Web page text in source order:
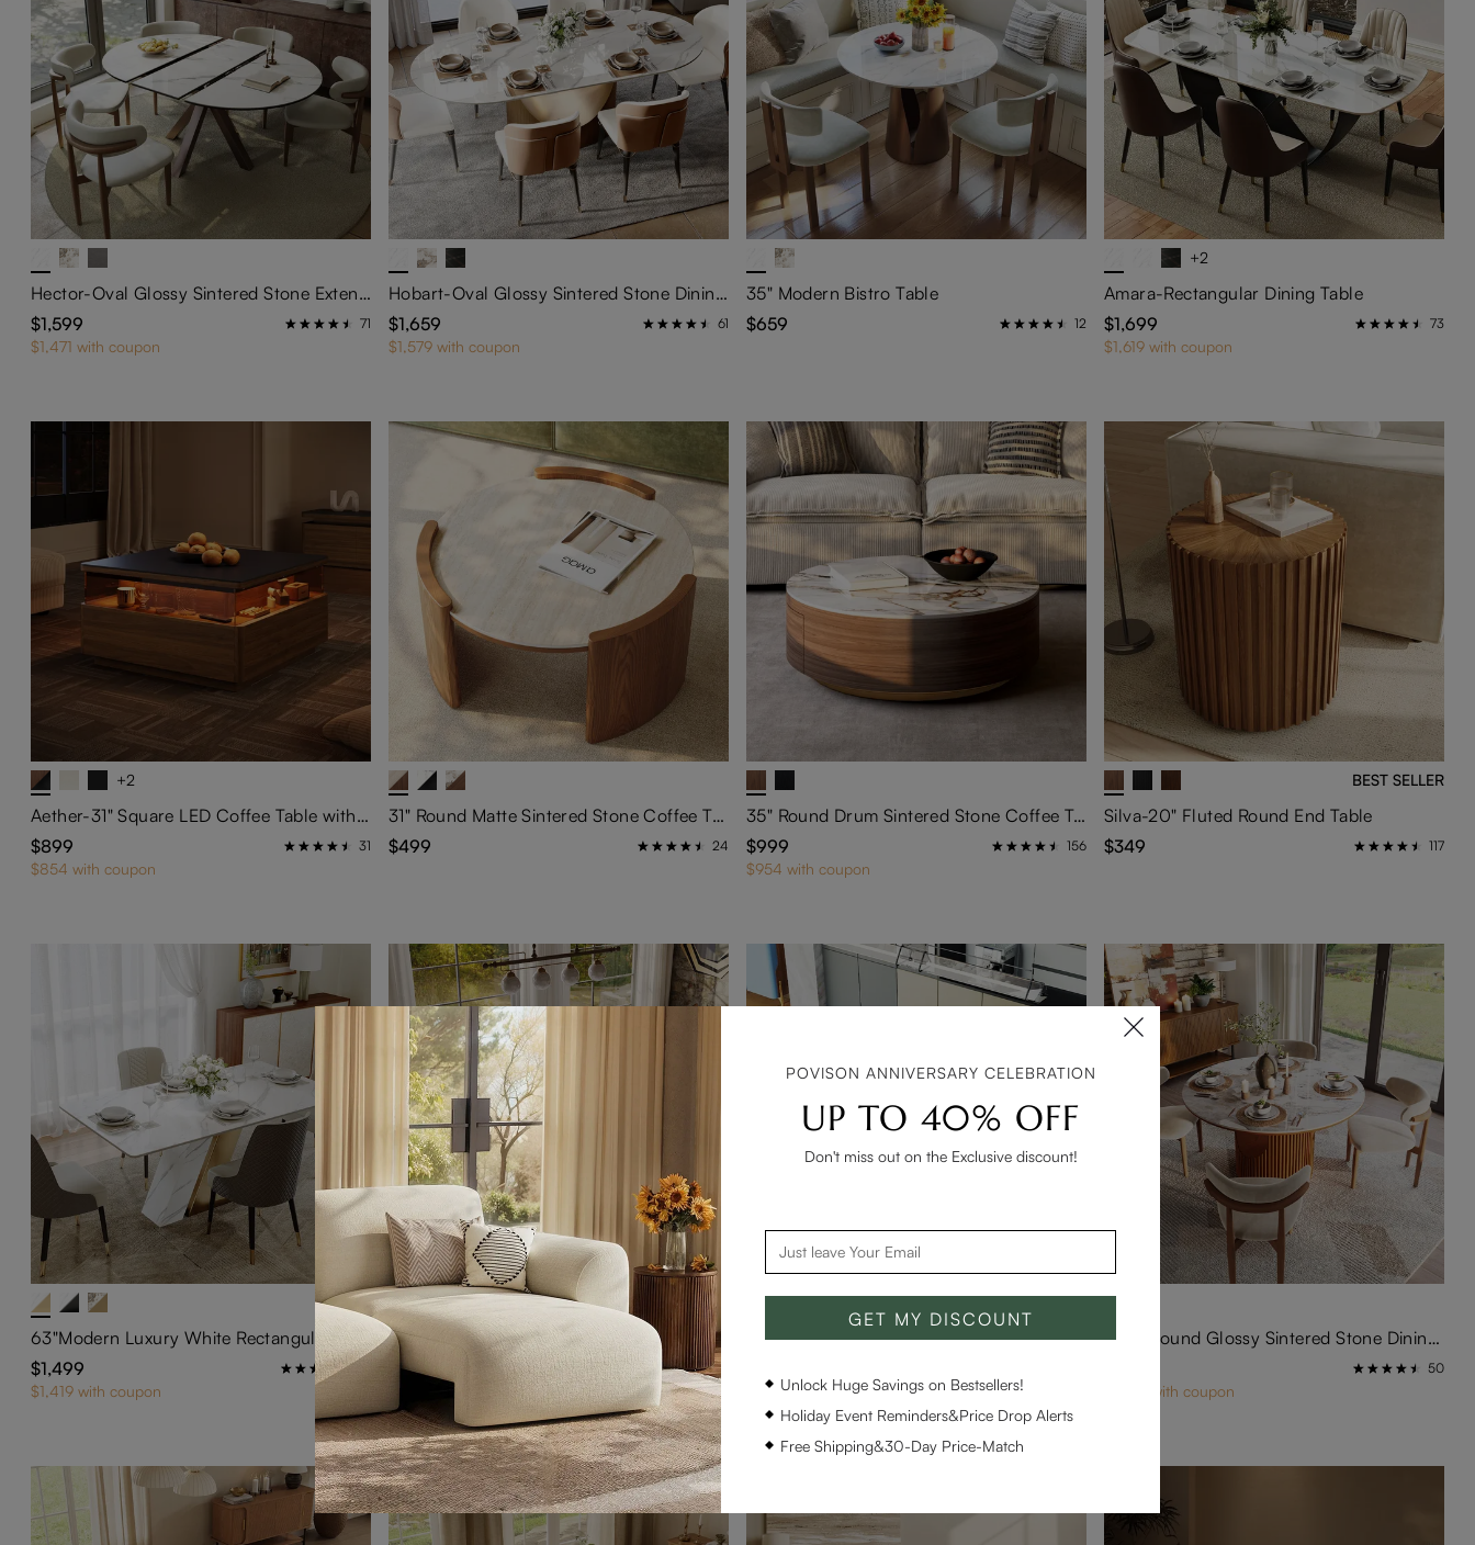
Hector-Oval Glossy Sintered Stone Extendable Dining Table
$1,599
71
$1,471 with coupon
Hobart-Oval Glossy Sintered Stone Dining Table
$1,659
61
$1,579 with coupon
35" Modern Bistro Table
$659
12
+2
Amara-Rectangular Dining Table
$1,699
73
$1,619 with coupon
+2
Aether-31" Square LED Coffee Table with Storage
$899
31
$854 with coupon
31" Round Matte Sintered Stone Coffee Table
$499
24
35" Round Drum Sintered Stone Coffee Table with Storage
$999
156
$954 with coupon
BEST SELLER
Silva-20" Fluted Round End Table
$349
117
63"Modern Luxury White Rectangular Dining Table for 4
$1,499
$1,419 with coupon
Hobart-Rectangular Glossy Sintered Stone Dining Table
$1,659
21
$1,579 with coupon
Hobart-Rectangular Tempered Glass Dining Table
$1,419 with coupon
Silva-Round Glossy Sintered Stone Dining Table
50
$1,419 with coupon
POVISON ANNIVERSARY CELEBRATION
UP TO 40% OFF
Don't miss out on the Exclusive discount!
GET MY DISCOUNT
Unlock Huge Savings on Bestsellers!
Holiday Event Reminders&Price Drop Alerts
Free Shipping&30-Day Price-Match